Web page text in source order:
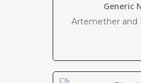
Generic
Artemether and